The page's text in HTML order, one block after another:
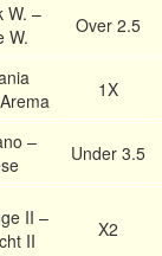
W. –
W.
Over 2.5
1X
–
Under 3.5
II –
II
X2